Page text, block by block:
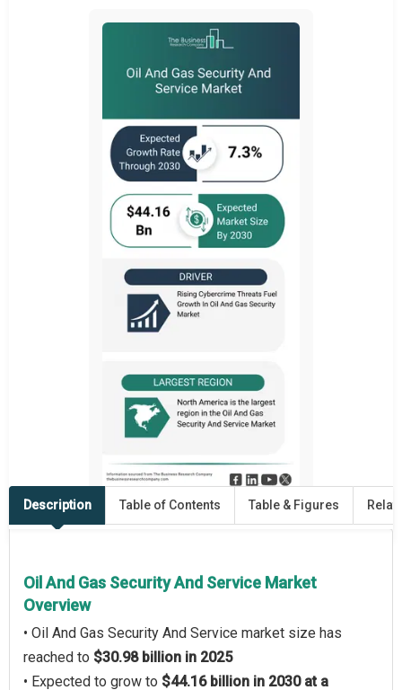
Description Table of Contents Table & Figures
Oil And Gas Security And Service Market
Overview
• Oil And Gas Security And Service market size has
reached to $30.98 billion in 2025
• Expected to grow to $44.16 billion in 2030 at a